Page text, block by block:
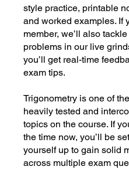
style practice, printable
and worked examples. If
member, we’ll also
problems in our live
you’ll get real-time
exam tips.
Trigonometry is one of
heavily tested and
topics on the course. If
the time now, you’ll be
yourself up to gain solid
across multiple exam